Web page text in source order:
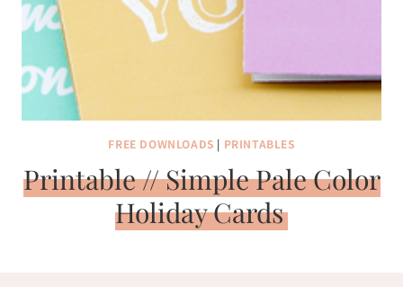
FREE DOWNLOADS | PRINTABLES
Printable // Simple Pale Color
Holiday Cards